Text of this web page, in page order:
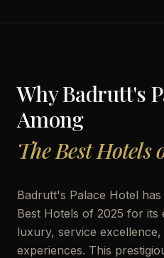
WhyBadrutt's
Among
The Best Hotels
Badrutt's Palace Hotel
Best Hotels of 2025 for its
luxury, service
experiences. This